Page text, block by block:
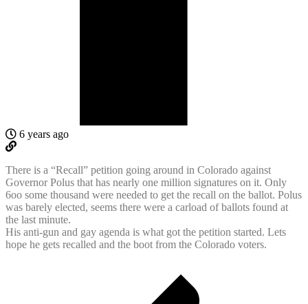
6 years ago
There is a “Recall” petition going around in Colorado against
Governor Polus that has nearly one million signatures on it. Only
6oo some thousand were needed to get the recall on the ballot. Polus
was barely elected, seems there were a carload of ballots found at
the last minute.
His anti-gun and gay agenda is what got the petition started. Lets
hope he gets recalled and the boot from the Colorado voters.